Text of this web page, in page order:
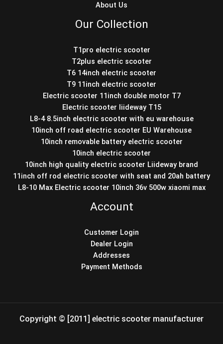
About Us
Our Collection
T1pro electric scooter
T2plus electric scooter
T6 14inch electric scooter
T9 11inch electric scooter
Electric scooter 11inch double motor T7
Electric scooter liideway T15
L8-4 8.5inch electric scooter with eu warehouse
10inch off road electric scooter EU Warehouse
10inch removable battery electric scooter
10inch electric scooter
10inch high quality electric scooter Liideway brand
11inch off rod electric scooter with seat and 20ah battery
L8-10 Max Electric scooter 10inch 36v 500w xiaomi max
Account
Customer Login
Dealer Login
Addresses
Payment Methods
Copyright © [2011] electric scooter manufacturer